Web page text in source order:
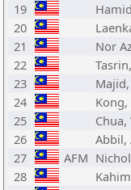
19
20
21
Nor
22
23
24
Kong,
25
26
Abbil,
27
AFM
28